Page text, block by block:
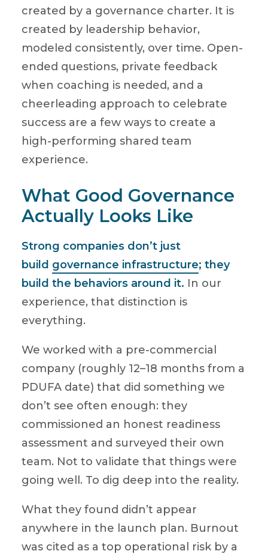
created by a governance charter. It is
created by leadership behavior,
modeled consistently, over time. Open-
ended questions, private feedback
when coaching is needed, and a
cheerleading approach to celebrate
success are a few ways to create a
high-performing shared team
experience.
What Good Governance
Actually Looks Like
Strong companies don’t just
build governance infrastructure; they
build the behaviors around it. In our
experience, that distinction is
everything.
We worked with a pre-commercial
company (roughly 12–18 months from a
PDUFA date) that did something we
don’t see often enough: they
commissioned an honest readiness
assessment and surveyed their own
team. Not to validate that things were
going well. To dig deep into the reality.
What they found didn’t appear
anywhere in the launch plan. Burnout
was cited as a top operational risk by a